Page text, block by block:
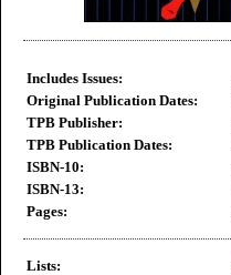
Includes Issues:
Original Publication Dates:
TPB Publisher:
TPB Publication Dates:
ISBN-10:
ISBN-13:
Pages:
Lists: